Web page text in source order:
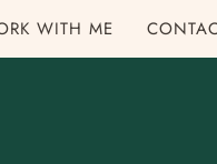
WITH ME